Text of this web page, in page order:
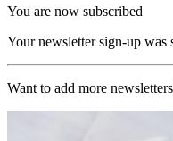
You are now subscribed
Your newsletter sign-up was
Want to add more